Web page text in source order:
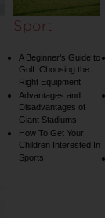
Sport
A Beginner’s Guide to
Golf: Choosing the
Right Equipment
Advantages and
Disadvantages of
Giant Stadiums
How To Get Your
Children Interested In
Sports